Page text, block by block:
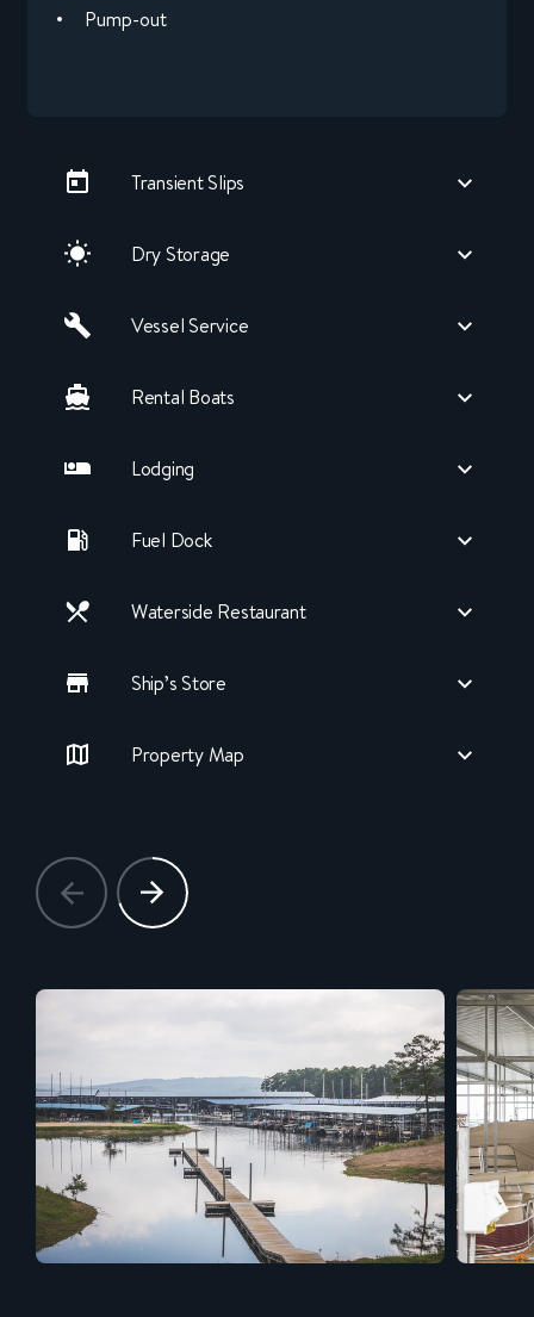
Pump-out
Transient Slips
Dry Storage
Vessel Service
Rental Boats
Lodging
Fuel Dock
Waterside Restaurant
Ship’s Store
Property Map